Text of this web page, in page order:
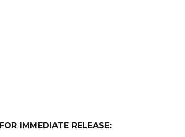
FOR IMMEDIATE RELEASE: